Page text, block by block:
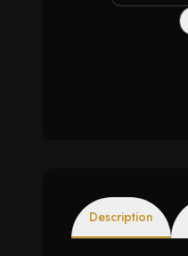
Description